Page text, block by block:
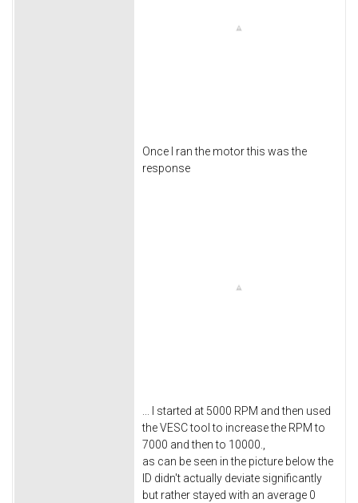
Once I ran the motor this was the
response
... I started at 5000 RPM and then used
the VESC tool to increase the RPM to
7000 and then to 10000.,
as can be seen in the picture below the
ID didn't actually deviate significantly
but rather stayed with an average 0